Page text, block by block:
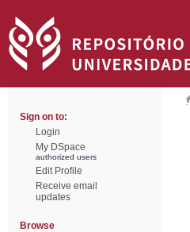
Sign on to:
Login
My DSpace
authorized users
Edit Profile
Receive email
updates
Browse